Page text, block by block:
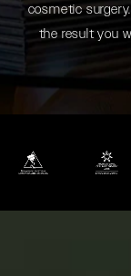
cosmetic
the result you
(opens in a new tab)